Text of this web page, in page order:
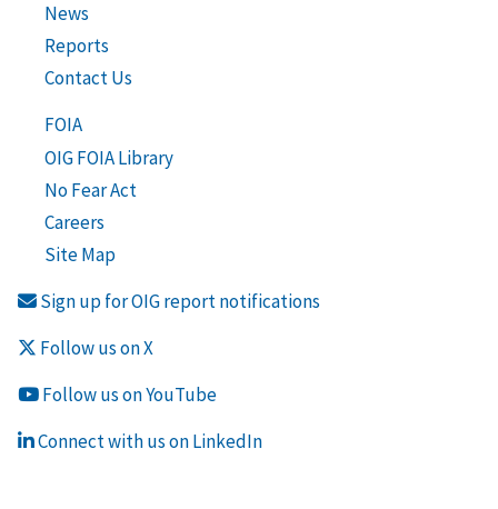
News
Reports
Contact Us
FOIA
OIG FOIA Library
No Fear Act
Careers
Site Map
Sign up for OIG report notifications
Follow us on X
Follow us on YouTube
Connect with us on LinkedIn